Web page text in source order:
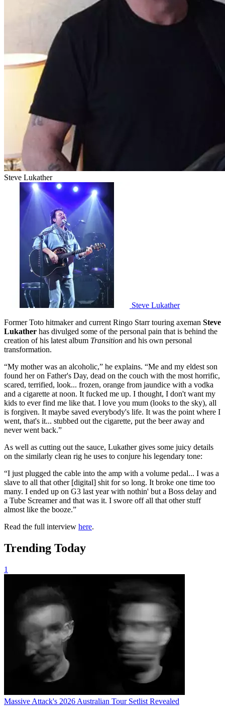
Steve Lukather
Steve Lukather
Former Toto hitmaker and current Ringo Starr touring axeman Steve
Lukather has divulged some of the personal pain that is behind the
creation of his latest album Transition and his own personal
transformation.
“My mother was an alcoholic,” he explains. “Me and my eldest son
found her on Father's Day, dead on the couch with the most horrific,
scared, terrified, look... frozen, orange from jaundice with a vodka
and a cigarette at noon. It fucked me up. I thought, I don't want my
kids to ever find me like that. I love you mum (looks to the sky), all
is forgiven. It maybe saved everybody's life. It was the point where I
went, that's it... stubbed out the cigarette, put the beer away and
never went back.”
As well as cutting out the sauce, Lukather gives some juicy details
on the similarly clean rig he uses to conjure his legendary tone:
“I just plugged the cable into the amp with a volume pedal... I was a
slave to all that other [digital] shit for so long. It broke one time too
many. I ended up on G3 last year with nothin' but a Boss delay and
a Tube Screamer and that was it. I swore off all that other stuff
almost like the booze.”
Read the full interview here.
Trending Today
1
Massive Attack's 2026 Australian Tour Setlist Revealed